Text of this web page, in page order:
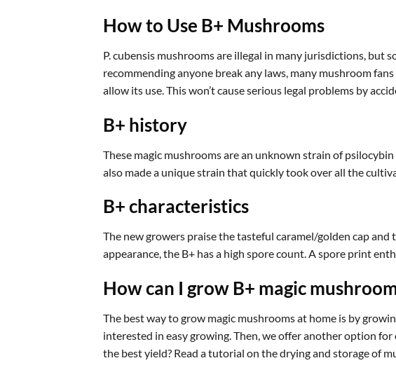
How to Use B+ Mushrooms
P. cubensis mushrooms are illegal in many jurisdictions, but
recommending anyone break any laws, many mushroom
allow its use. This won’t cause serious legal problems by
B+ history
These magic mushrooms are an unknown strain of
also made a unique strain that quickly took over all the
B+ characteristics
The new growers praise the tasteful caramel/golden cap
appearance, the B+ has a high spore count. A spore print
How can I grow B+ magic
The best way to grow magic mushrooms at home is by
interested in easy growing. Then, we offer another option
the best yield? Read a tutorial on the drying and storage of